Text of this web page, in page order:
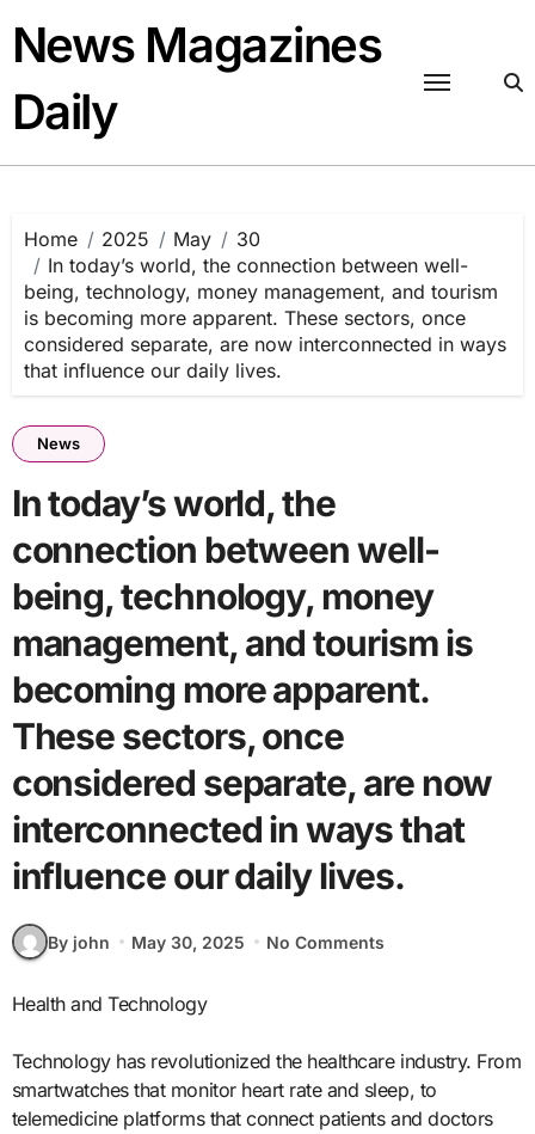
content
News Magazines
Daily
Home 2025 May
30
In today’s world, the connection between well-
being, technology, money management, and tourism
is becoming more apparent. These sectors, once
considered separate, are now interconnected in ways
that influence our daily lives.
News
In today’s world, the
connection between well-
being, technology, money
management, and tourism is
becoming more apparent.
These sectors, once
considered separate, are now
interconnected in ways that
influence our daily lives.
By john May 30, 2025 No Comments
Health and Technology
Technology has revolutionized the healthcare industry. From
smartwatches that monitor heart rate and sleep, to
telemedicine platforms that connect patients and doctors